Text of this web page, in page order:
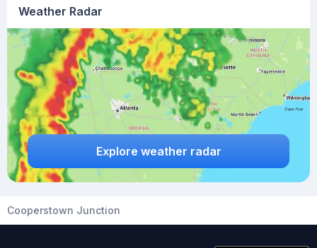
Weather Radar
Explore weather radar
Cooperstown Junction